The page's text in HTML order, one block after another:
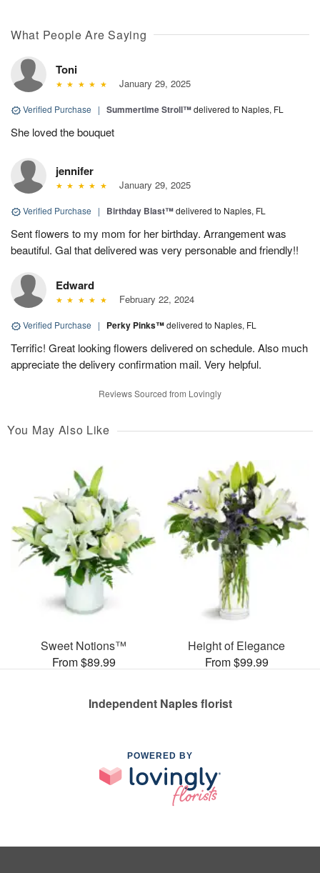
What People Are Saying
Toni
January 29, 2025
Verified Purchase | Summertime Stroll™delivered to Naples, FL
She loved the bouquet
jennifer
January 29, 2025
Verified Purchase | Birthday Blast™delivered to Naples, FL
Sent flowers to my mom for her birthday. Arrangement was
beautiful. Gal that delivered was very personable and friendly!!
Edward
February 22, 2024
Verified Purchase | Perky Pinks™delivered to Naples, FL
Terrific! Great looking flowers delivered on schedule. Also much
appreciate the delivery confirmation mail. Very helpful.
Reviews Sourced from Lovingly
You May Also Like
Sweet Notions™
From $89.99
Height of Elegance
From $99.99
Independent Naples florist
POWERED BY